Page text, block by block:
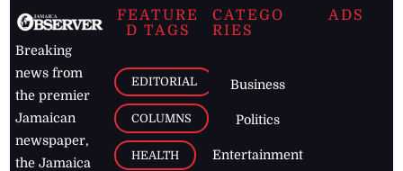
Breaking
news from
the premier
Jamaican
newspaper,
the Jamaica
FEATURE
D TAGS
EDITORIAL
COLUMNS
HEALTH
CATEGO
RIES
Business
Politics
Entertainment
ADS